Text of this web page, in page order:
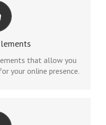
that allow you
your online presence.
BEAUTIFUL
loaded with
freedom.